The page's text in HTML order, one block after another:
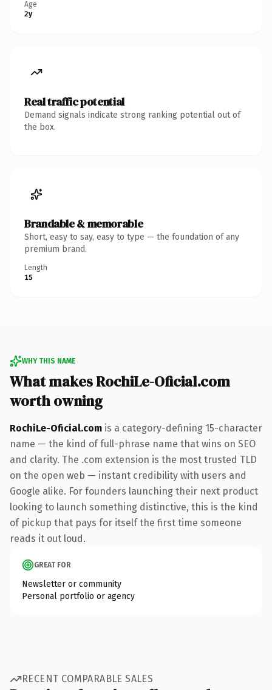
Age
2y
Real traffic potential
Demand signals indicate strong ranking potential out of
the box.
Brandable & memorable
Short, easy to say, easy to type — the foundation of any
premium brand.
Length
15
WHY THIS NAME
What makes RochiLe-Oficial.com
worth owning
RochiLe-Oficial.com is a category-defining 15-character
name — the kind of full-phrase name that wins on SEO
and clarity. The .com extension is the most trusted TLD
on the open web — instant credibility with users and
Google alike. For founders launching their next product
looking to launch something distinctive, this is the kind
of pickup that pays for itself the first time someone
reads it out loud.
GREAT FOR
Newsletter or community
Personal portfolio or agency
RECENT COMPARABLE SALES